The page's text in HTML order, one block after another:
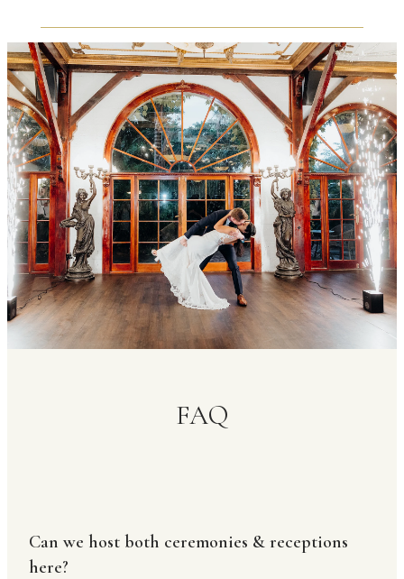
the evening. Interactive elements such as a
photo booth, live guest book station, or Polaroid
wall can also be accommodated within your
reception layout, allowing guests to engage
between dinner service, speeches, and open
floor dancing.
End your reception with a coordinated evening
send-off. Choose from options such as a
sparkler farewell or a vintage car departure,
creating a memorable final moment following
dancing to conclude your reception and bid
farewell to your guests.
FAQ
Can we host both ceremonies & receptions
here?